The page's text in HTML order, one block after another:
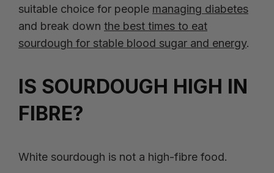
suitable choice for people managing diabetes
and break down the best times to eat
sourdough for stable blood sugar and energy.
IS SOURDOUGH HIGH IN
FIBRE?
White sourdough is not a high-fibre food.